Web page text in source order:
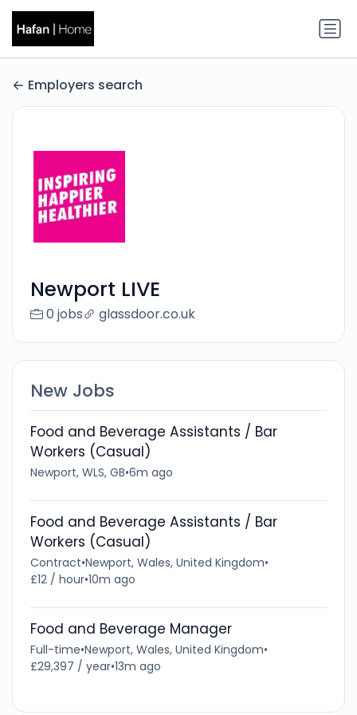
Employers search
Newport LIVE
0 jobs glassdoor.co.uk
New Jobs
Food and Beverage Assistants / Bar
Workers (Casual)
Newport, WLS, GB•6m ago
Food and Beverage Assistants / Bar
Workers (Casual)
Contract•Newport, Wales, United Kingdom•
£12 / hour•10m ago
Food and Beverage Manager
Full-time•Newport, Wales, United Kingdom•
£29,397 / year•13m ago